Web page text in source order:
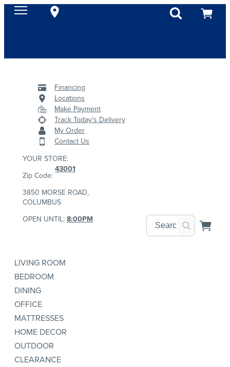
Financing
Locations
Make Payment
Track Today's Delivery
My Order
Contact Us
YOUR STORE:
Zip Code:
43001
3850 MORSE ROAD,
COLUMBUS
OPEN UNTIL:8:00PM
LIVING ROOM
BEDROOM
DINING
OFFICE
MATTRESSES
HOME DECOR
OUTDOOR
CLEARANCE